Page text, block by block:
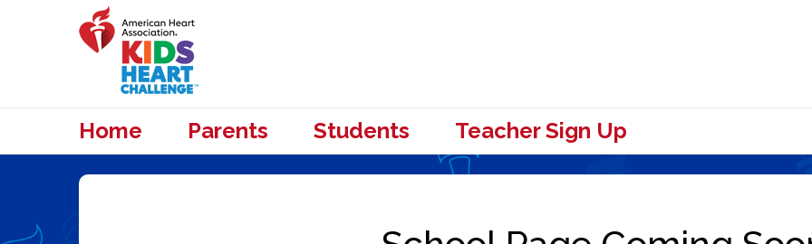
Home Parents Students Teacher Sign Up